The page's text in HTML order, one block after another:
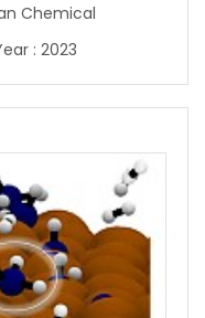
Chemical
: 2023